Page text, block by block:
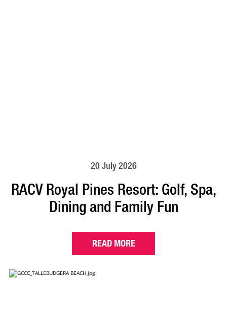
20 July 2026
RACV Royal Pines Resort: Golf, Spa,
Dining and Family Fun
READ MORE